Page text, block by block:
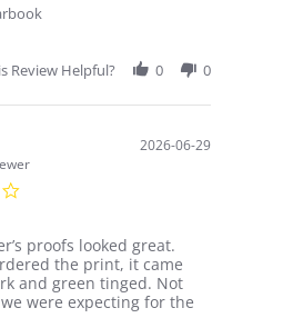
Share
by
6
Jul
2026
Review Helpful? 0 0
2.0
2026-06-29
proofs looked great.
the print, it came
and green tinged. Not
were expecting for the